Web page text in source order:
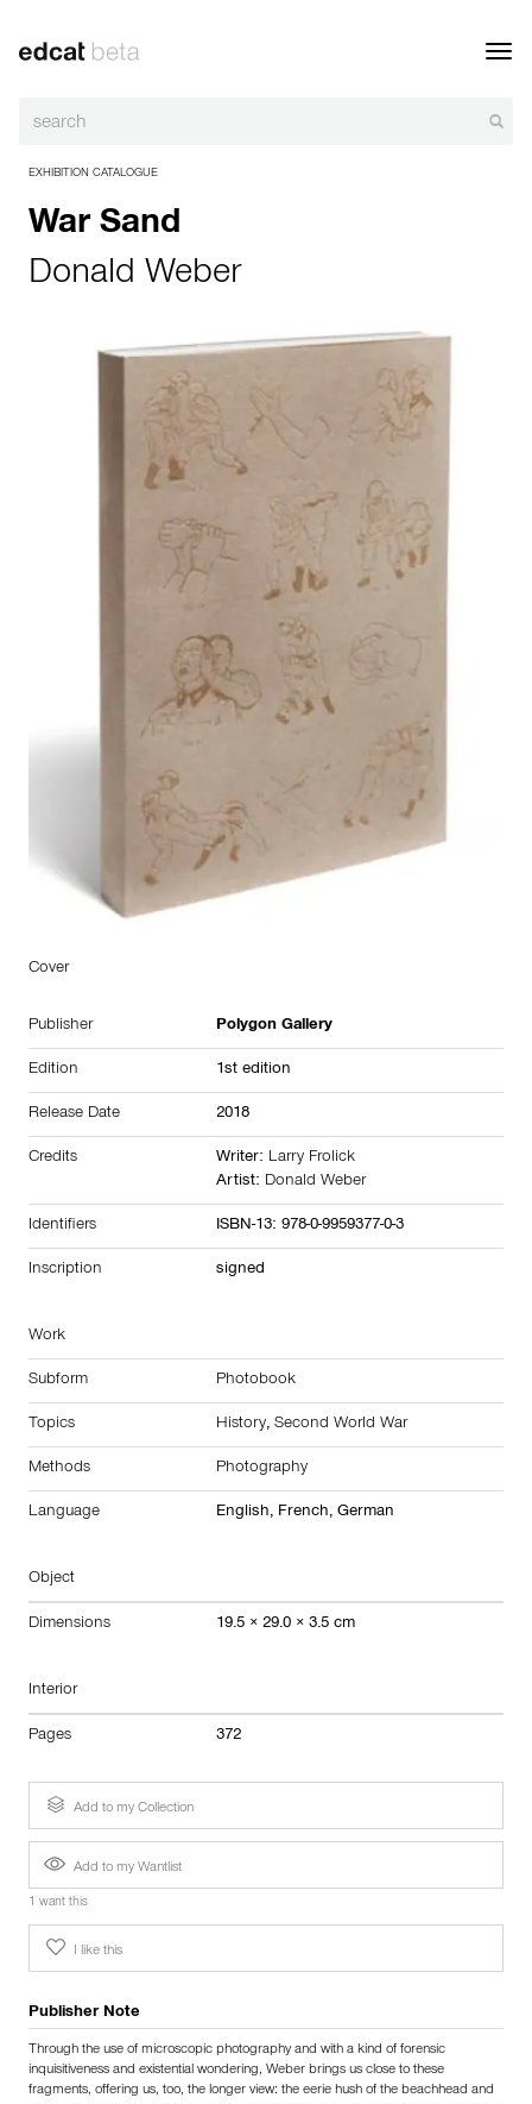
EXHIBITION CATALOGUE
War Sand
Donald Weber
Cover
Publisher Polygon Gallery
Edition 1st edition
Release Date 2018
Credits Writer: Larry Frolick
Artist: Donald Weber
Identifiers ISBN-13: 978-0-9959377-0-3
Inscription signed
Work
Subform Photobook
Topics History, Second World War
Methods Photography
Language English, French, German
Object
Dimensions 19.5 × 29.0 × 3.5 cm
Interior
Pages 372
Add to my Collection
Add to my Wantlist
1 want this
I like this
Publisher Note
Through the use of microscopic photography and with a kind of forensic
inquisitiveness and existential wondering, Weber brings us close to these
fragments, offering us, too, the longer view: the eerie hush of the beachhead and